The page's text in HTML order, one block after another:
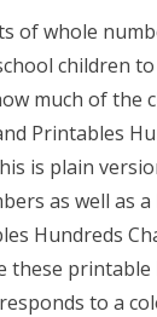
of whole
children
much of the
Printables
is plain
as well as
Hundreds
these
to a